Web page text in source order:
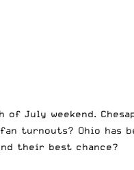
July weekend.
turnouts? Ohio has
their best chance?